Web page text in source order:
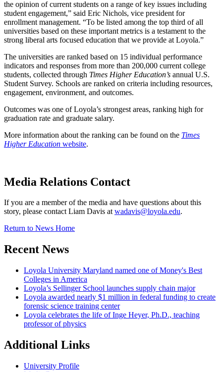
the opinion of current students on a range of key issues including
student engagement,” said Eric Nichols, vice president for
enrollment management. “To be listed among the top third of all
universities based on these important metrics is a testament to the
strong liberal arts focused education that we provide at Loyola.”
The universities are ranked based on 15 individual performance
indicators and responses from more than 200,000 current college
students, collected through Times Higher Education’s annual U.S.
Student Survey. Schools are ranked on criteria including resources,
engagement, environment, and outcomes.
Outcomes was one of Loyola’s strongest areas, ranking high for
graduation rate and graduate salary.
More information about the ranking can be found on the Times
Higher Education website.
Media Relations Contact
If you are a member of the media and have questions about this
story, please contact Liam Davis atwadavis@loyola.edu.
Return to News Home
Recent News
Loyola University Maryland named one of Money's Best
Colleges in America
Loyola’s Sellinger School launches supply chain major
Loyola awarded nearly $1 million in federal funding to create
forensic science training center
Loyola celebrates the life of Inge Heyer, Ph.D., teaching
professor of physics
Additional Links
University Profile